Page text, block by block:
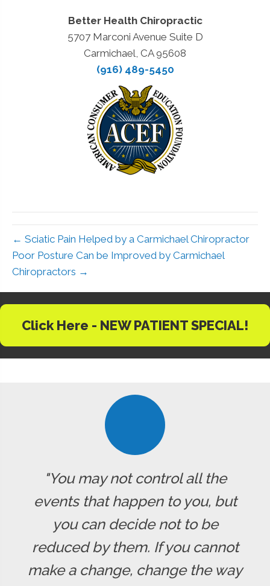
Better Health Chiropractic
5707 Marconi Avenue Suite D
Carmichael, CA 95608
(916) 489-5450
← Sciatic Pain Helped by a Carmichael Chiropractor
Poor Posture Can be Improved by Carmichael
Chiropractors →
Click Here - NEW PATIENT SPECIAL!
"You may not control all the
events that happen to you, but
you can decide not to be
reduced by them. If you cannot
make a change, change the way